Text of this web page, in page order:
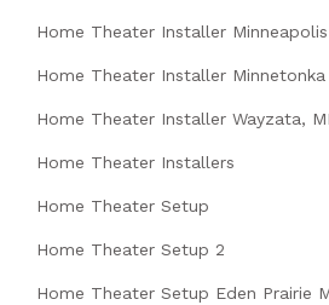
Home Theater Installer
Home Theater Installer Minnetonka
Home Theater Installer Wayzata,
Home Theater Installers
Home Theater Setup
Home Theater Setup 2
Home Theater Setup Eden Prairie